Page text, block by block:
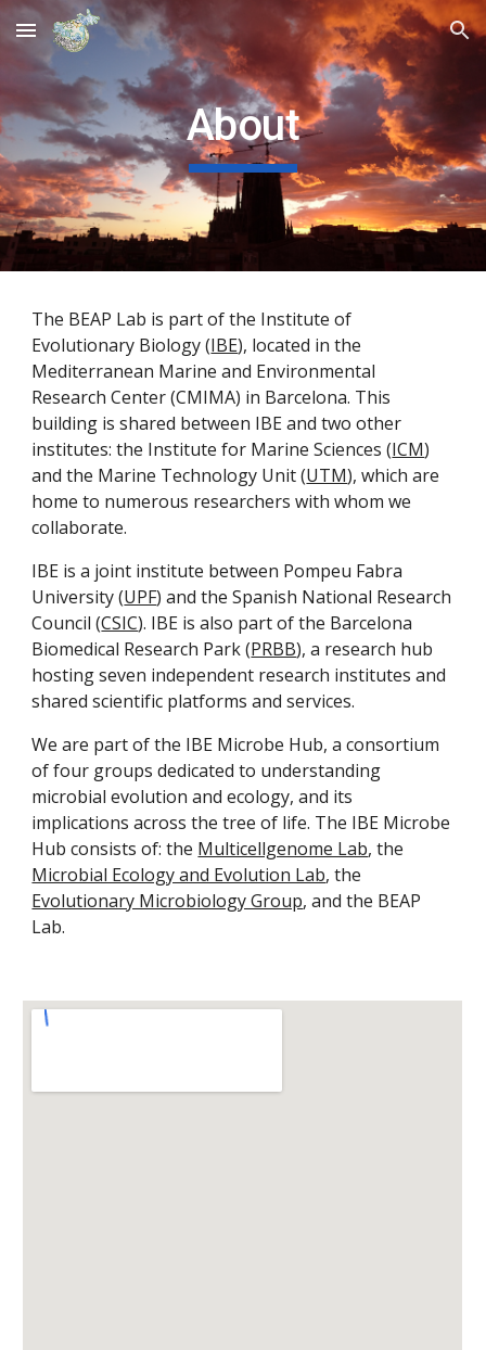
Skip to main content Skip to navigation
About
The BEAP Lab is part ofthe Institute of
Evolutionary Biology (IBE), located in the
Mediterranean Marine and Environmental
Research Center (CMIMA) in Barcelona. This
building is shared between IBE and two other
institutes: the Institute for Marine Sciences (ICM)
and the Marine Technology Unit (UTM), which are
home to numerous researchers with whom we
collaborate.
IBE is a joint institute between Pompeu Fabra
University (UPF) and the Spanish National Research
Council (CSIC). IBE is also part of the Barcelona
Biomedical Research Park (PRBB), a research hub
hosting seven independent research institutes and
shared scientific platforms and services.
We are part of the IBE Microbe Hub, a consortium
of four groups dedicated to understanding
microbial evolution and ecology, and its
implications across the tree of life. The IBE Microbe
Hub consists of: the Multicellgenome Lab, the
Microbial Ecology and Evolution Lab, the
Evolutionary Microbiology Group, and the BEAP
Lab.